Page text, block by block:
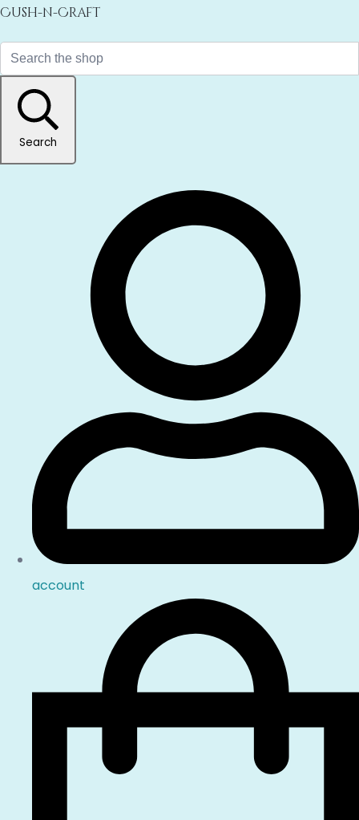
Cush-n-Craft
Search
account